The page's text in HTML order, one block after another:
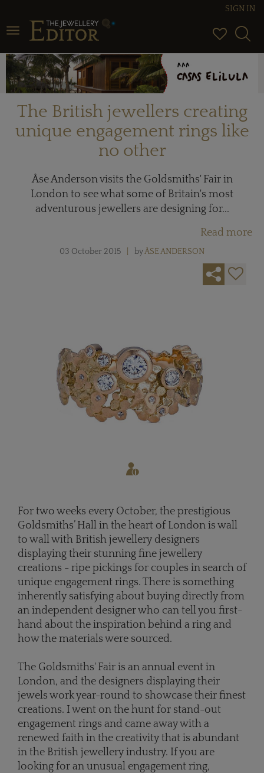
Toggle navigation
SIGN IN
The British jewellers creating
unique engagement rings like
no other
Åse Anderson visits the Goldsmiths' Fair in
London to see what some of Britain's most
adventurous jewellers are designing for...
Read more
03 October 2015 byÅSE ANDERSON
For two weeks every October, the prestigious
Goldsmiths’ Hall in the heart of London is wall
to wall with British jewellery designers
displaying their stunning fine jewellery
creations - ripe pickings for couples in search of
unique engagement rings. There is something
inherently satisfying about buying directly from
an independent designer who can tell you first-
hand about the inspiration behind a ring and
how the materials were sourced.
The Goldsmiths' Fair is an annual event in
London, and the designers displaying their
jewels work year-round to showcase their finest
creations. I went on the hunt for stand-out
engagement rings and came away with a
renewed faith in the creativity that is abundant
in the British jewellery industry. If you are
looking for an unusual engagement ring,